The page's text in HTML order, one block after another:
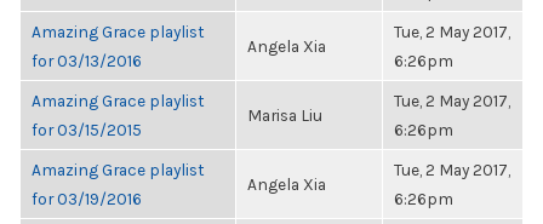
Amazing Grace playlist
for 03/13/2016
Angela Xia
Tue, 2 May 2017,
6:26pm
Amazing Grace playlist
for 03/15/2015
Marisa Liu
Tue, 2 May 2017,
6:26pm
Amazing Grace playlist
for 03/19/2016
Angela Xia
Tue, 2 May 2017,
6:26pm